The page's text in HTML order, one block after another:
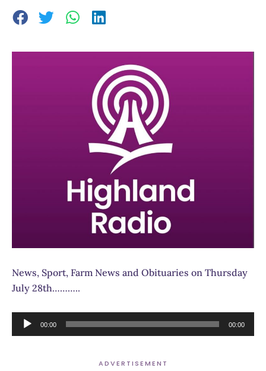
News, Sport, Farm News and Obituaries on Thursday
July 28th………..
Audio
Player
00:00 00:00
ADVERTISEMENT